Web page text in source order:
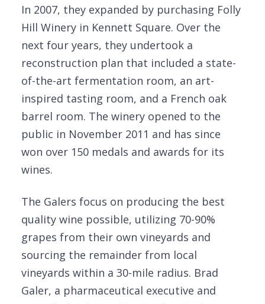
In 2007, they expanded by purchasing Folly
Hill Winery in Kennett Square. Over the
next four years, they undertook a
reconstruction plan that included a state-
of-the-art fermentation room, an art-
inspired tasting room, and a French oak
barrel room. The winery opened to the
public in November 2011 and has since
won over 150 medals and awards for its
wines.
The Galers focus on producing the best
quality wine possible, utilizing 70-90%
grapes from their own vineyards and
sourcing the remainder from local
vineyards within a 30-mile radius. Brad
Galer, a pharmaceutical executive and